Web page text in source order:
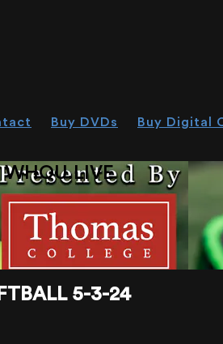
Buy DVDs Buy Digital
5-3-24